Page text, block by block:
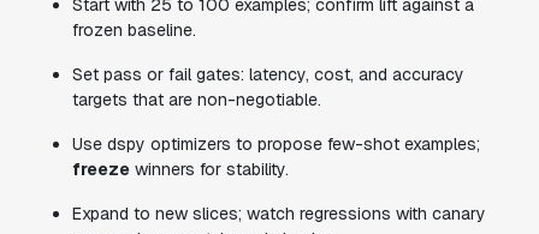
Start with 25 to 100 examples; confirm lift against a
frozen baseline.
Set pass or fail gates: latency, cost, and accuracy
targets that are non-negotiable.
Use dspy optimizers to propose few-shot examples;
freeze winners for stability.
Expand to new slices; watch regressions with canary